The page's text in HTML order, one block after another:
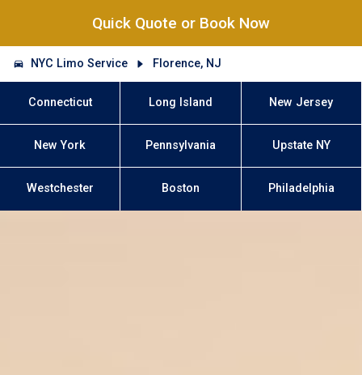
Quick Quote or Book Now
NYC Limo Service Florence, NJ
Connecticut Long Island New Jersey
New York Pennsylvania Upstate NY
Westchester Boston Philadelphia